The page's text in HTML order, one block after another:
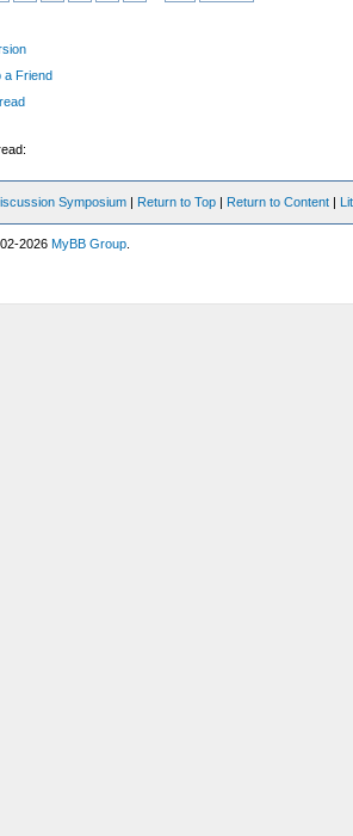
a Friend
Symposium | Return to Top | Return to Content |
2026MyBB Group